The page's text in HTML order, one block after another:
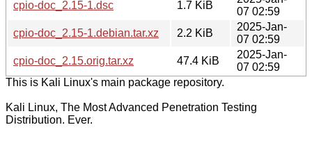
cpio-doc_2.15-1.dsc
1.7 KiB
07 02:59
cpio-doc_2.15-1.debian.tar.xz
2.2 KiB
2025-Jan-
07 02:59
cpio-doc_2.15.orig.tar.xz
47.4 KiB
2025-Jan-
07 02:59
This is Kali Linux's main package repository.
Kali Linux, The Most Advanced Penetration Testing
Distribution. Ever.